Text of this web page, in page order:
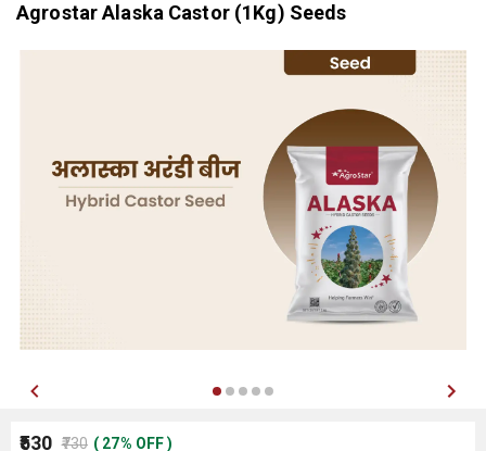
Agrostar Alaska Castor (1Kg) Seeds
₹530 ₹730 ( 27% OFF)